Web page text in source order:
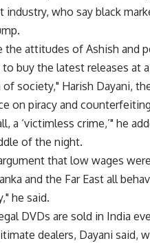
industry, who say black
the attitudes of Ashish and
buy the latest releases at
society," Harish Dayani,
on piracy and
a ‘victimless crime,’" he
of the night.
that low wages
and the Far East all
he said.
DVDs are sold in India
dealers, Dayani said,